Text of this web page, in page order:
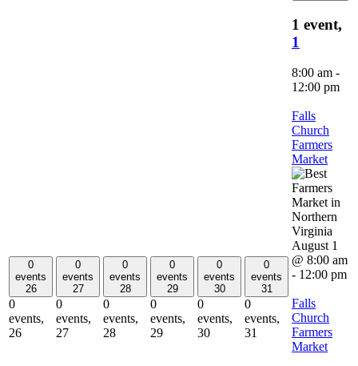
0
events
26
0
events,
26
0
events
27
0
events,
27
0
events
28
0
events,
28
0
events
29
0
events,
29
0
events
30
0
events,
30
0
events
31
0
events,
31
1 event,
1
8:00 am -
12:00 pm
Falls
Church
Farmers
Market
August 1
@ 8:00 am
- 12:00 pm
Falls
Church
Farmers
Market